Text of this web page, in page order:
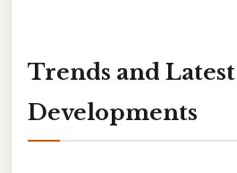
Trends and Latest
Developments